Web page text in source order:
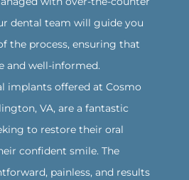
dental team will guide you
the process, ensuring that
and well-informed.
implants offered at Cosmo
VA, are a fantastic
to restore their oral
confident smile. The
painless, and results